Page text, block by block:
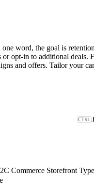
word, the goal is
opt-in to additional
and offers. Tailor your
J
Commerce Storefront Type